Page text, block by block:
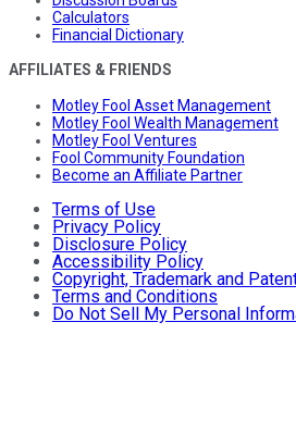
Calculators
Financial Dictionary
AFFILIATES & FRIENDS
Motley Fool Asset Management
Motley Fool Wealth Management
Motley Fool Ventures
Fool Community Foundation
Become an Affiliate Partner
Terms of Use
Privacy Policy
Disclosure Policy
Accessibility Policy
Copyright, Trademark and
Terms and Conditions
Do Not Sell My Personal